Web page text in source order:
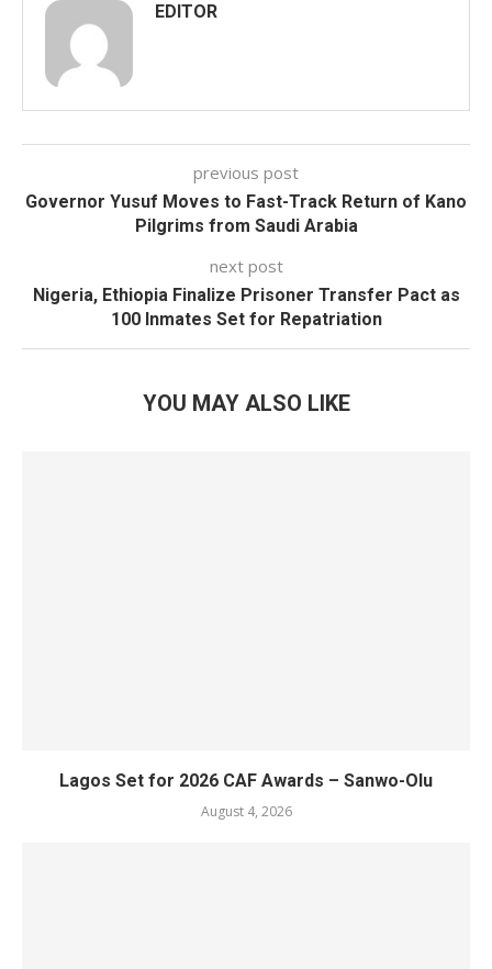
EDITOR
previous post
Governor Yusuf Moves to Fast-Track Return of Kano
Pilgrims from Saudi Arabia
next post
Nigeria, Ethiopia Finalize Prisoner Transfer Pact as
100 Inmates Set for Repatriation
YOU MAY ALSO LIKE
Lagos Set for 2026 CAF Awards – Sanwo-Olu
August 4, 2026